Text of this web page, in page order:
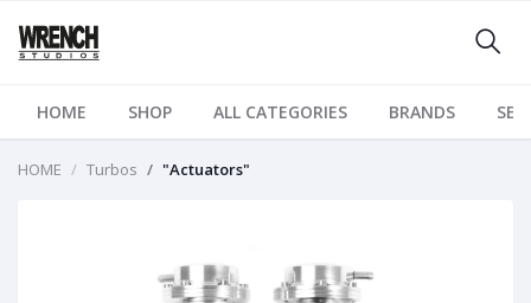
HOME SHOP ALL CATEGORIES BRANDS
HOME Turbos "Actuators"